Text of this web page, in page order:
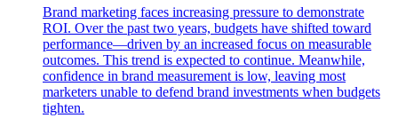
Brand marketing faces increasing pressure to demonstrate
ROI. Over the past two years, budgets have shifted toward
performance—driven by an increased focus on measurable
outcomes. This trend is expected to continue. Meanwhile,
confidence in brand measurement is low, leaving most
marketers unable to defend brand investments when budgets
tighten.